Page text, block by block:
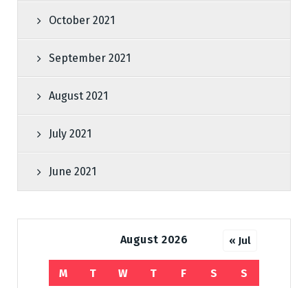
October 2021
September 2021
August 2021
July 2021
June 2021
August 2026
M T W T F S S
« Jul